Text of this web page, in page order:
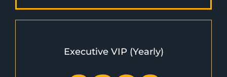
Executive VIP (Yearly)